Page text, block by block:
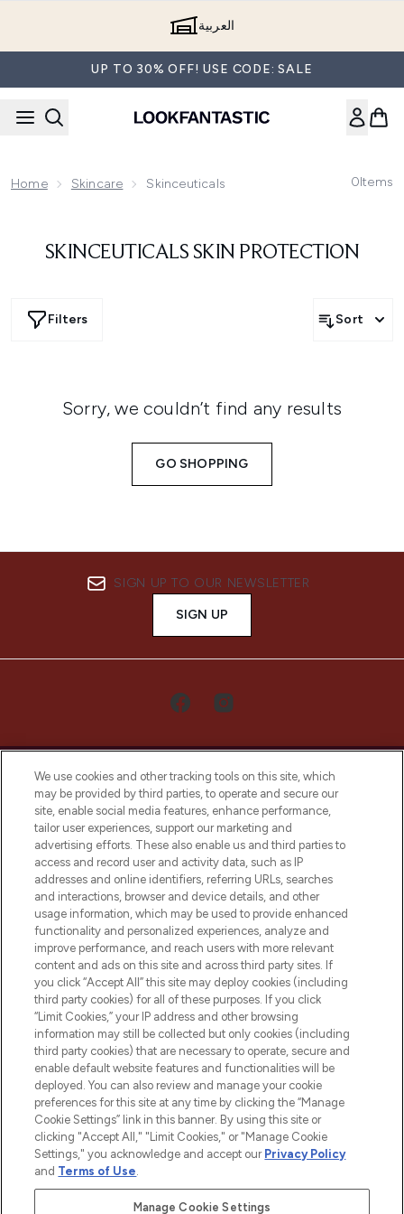
العربية
UP TO 30% OFF! USE CODE: SALE
Home Skincare Skinceuticals 0Items
SKINCEUTICALS SKIN PROTECTION
Filters Sort
Sorry, we couldn’t find any results
GO SHOPPING
SIGN UP TO OUR NEWSLETTER
SIGN UP
LOOKFANTASTIC® Arabia is the leading
online destination for premium and luxury
beauty in the region, offering an extensive
selection of skincare, haircare, fragrances,
and cosmetics from prestigious brands.
Cookie Consent
Do Not Sell or Share My Personal
Information
HELP & INFORMATION
COMPANY INFORMATION
ABOUT LOOKFANTASTIC
We use cookies and other tracking tools on this site, which
may be provided by third parties, to operate and secure our
site, enable social media features, enhance performance,
tailor user experiences, support our marketing and
advertising efforts. These also enable us and third parties to
access and record user and activity data, such as IP
addresses and online identifiers, referring URLs, searches
and interactions, browser and device details, and other
usage information, which may be used to provide enhanced
functionality and personalized experiences, analyze and
improve performance, and reach users with more relevant
content and ads on this site and across third party sites. If
you click “Accept All” this site may deploy cookies (including
third party cookies) for all of these purposes. If you click
“Limit Cookies,” your IP address and other browsing
information may still be collected but only cookies (including
third party cookies) that are necessary to operate, secure and
enable default website features and functionalities will be
deployed. You can also review and manage your cookie
preferences for this site at any time by clicking the “Manage
Cookie Settings” link in this banner. By using this site or
clicking "Accept All," "Limit Cookies," or "Manage Cookie
Settings," you acknowledge and accept our Privacy Policy
and Terms of Use.
Manage Cookie Settings